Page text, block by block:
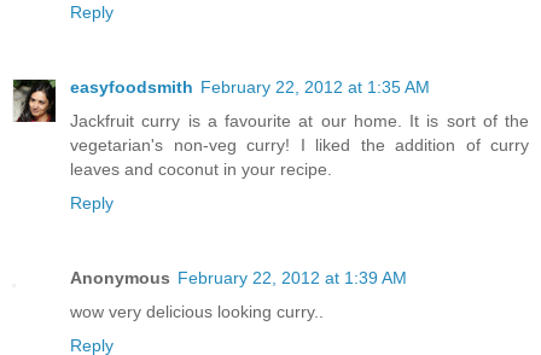
Reply
easyfoodsmith February 22, 2012 at 1:35 AM
Jackfruit curry is a favourite at our home. It is sort of the
vegetarian's non-veg curry! I liked the addition of curry
leaves and coconut in your recipe.
Reply
Anonymous February 22, 2012 at 1:39 AM
wow very delicious looking curry..
Reply